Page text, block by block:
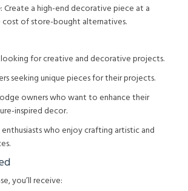
: Create a high-end decorative piece at a
of store-bought alternatives.
looking for creative and decorative projects.
seeking unique pieces for their projects.
owners who want to enhance their
inspired decor.
who enjoy crafting artistic and
you’ll receive: